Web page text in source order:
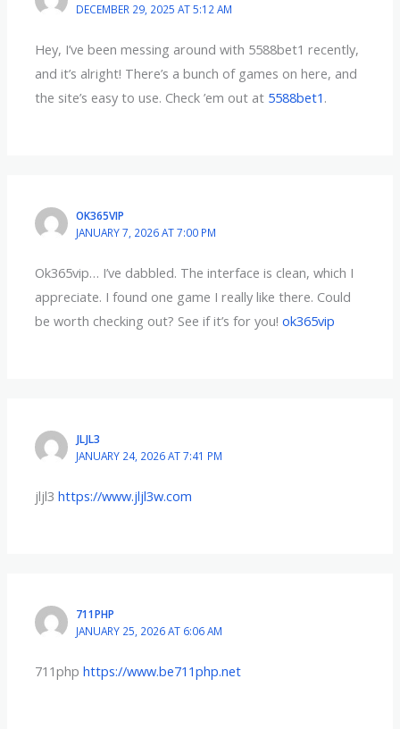
DECEMBER 29, 2025 AT 5:12 AM
Hey, I’ve been messing around with 5588bet1 recently,
and it’s alright! There’s a bunch of games on here, and
the site’s easy to use. Check ’em out at 5588bet1 .
OK365VIP
JANUARY 7, 2026 AT 7:00 PM
Ok365vip… I’ve dabbled. The interface is clean, which I
appreciate. I found one game I really like there. Could
be worth checking out? See if it’s for you!ok365vip
JLJL3
JANUARY 24, 2026 AT 7:41 PM
jljl3https://www.jljl3w.com
711PHP
JANUARY 25, 2026 AT 6:06 AM
711phphttps://www.be711php.net